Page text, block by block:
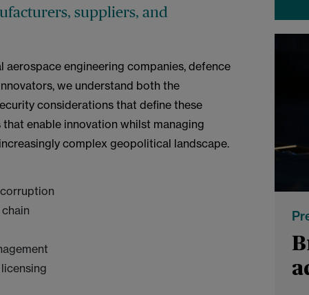
suppliers, and
engineering companies, defence
we understand both the
considerations that define these
enable innovation whilst managing
complex geopolitical landscape.